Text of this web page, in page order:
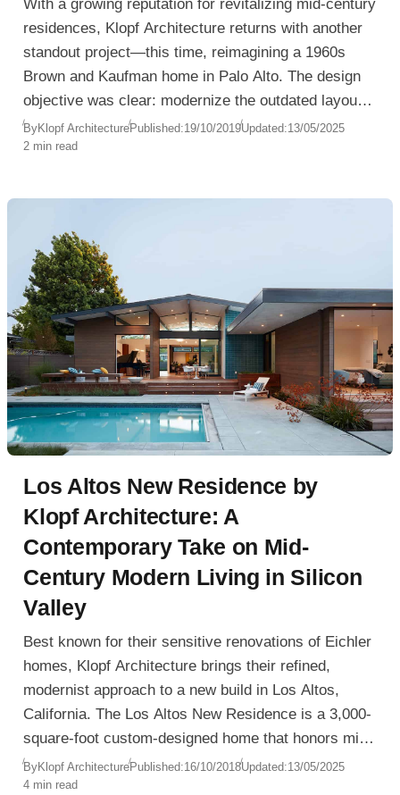
With a growing reputation for revitalizing mid-century
residences, Klopf Architecture returns with another
standout project—this time, reimagining a 1960s
Brown and Kaufman home in Palo Alto. The design
objective was clear: modernize the outdated layout,
enhance natural light, and transform a segmented
interior into a luminous, family-friendly space.
ByKlopf ArchitecturePublished:19/10/2019Updated:13/05/2025
2 min read
Los Altos New Residence by
Klopf Architecture: A
Contemporary Take on Mid-
Century Modern Living in Silicon
Valley
Best known for their sensitive renovations of Eichler
homes, Klopf Architecture brings their refined,
modernist approach to a new build in Los Altos,
California. The Los Altos New Residence is a 3,000-
square-foot custom-designed home that honors mid-
century modern principles while integrating today’s
standards of efficiency, flexibility, and minimalist
ByKlopf ArchitecturePublished:16/10/2018Updated:13/05/2025
4 min read